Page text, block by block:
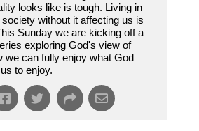
looks like is tough. Living in
without it affecting us is
Sunday we are kicking off a
exploring God's view of
we can fully enjoy what God
to enjoy.